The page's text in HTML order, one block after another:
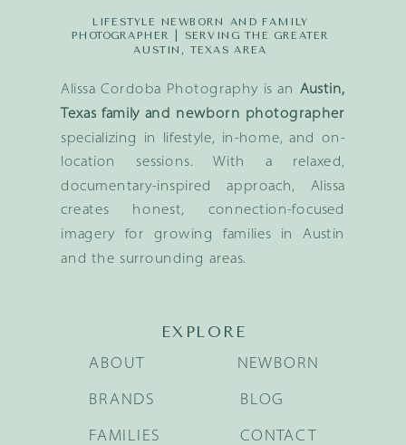
Alissa Cordoba Photography is an Austin,
Texas family and newborn photographer
specializing in lifestyle, in-home, and on-
location sessions. With a relaxed,
documentary-inspired approach, Alissa
creates honest, connection-focused
imagery for growing families in Austin
and the surrounding areas.
LIFESTYLE NEWBORN AND FAMILY
PHOTOGRAPHER | SERVING THE GREATER
AUSTIN, TEXAS AREA
EXPLORE
BRANDS
FAMILIES
NEWBORN
BLOG
ABOUT
CONTACT